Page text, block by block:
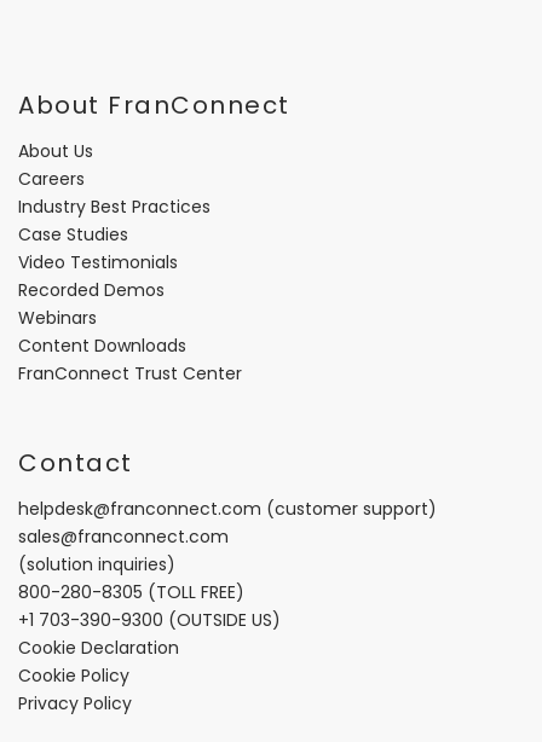
About FranConnect
About Us
Careers
Industry Best Practices
Case Studies
Video Testimonials
Recorded Demos
Webinars
Content Downloads
FranConnect Trust Center
Contact
helpdesk@franconnect.com (customer support)
sales@franconnect.com
(solution inquiries)
800-280-8305 (TOLL FREE)
+1 703-390-9300 (OUTSIDE US)
Cookie Declaration
Cookie Policy
Privacy Policy